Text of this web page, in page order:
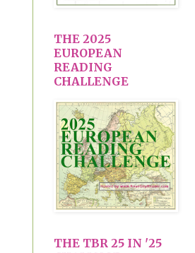
THE 2025
EUROPEAN
READING
CHALLENGE
THE TBR 25 IN '25